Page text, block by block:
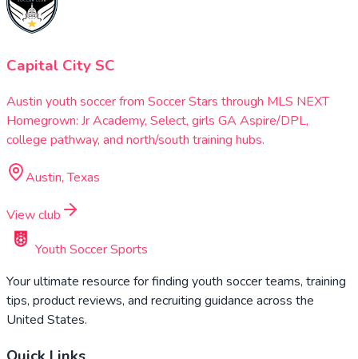
Capital City SC
Austin youth soccer from Soccer Stars through MLS NEXT
Homegrown: Jr Academy, Select, girls GA Aspire/DPL,
college pathway, and north/south training hubs.
Austin, Texas
View club
Youth Soccer Sports
Your ultimate resource for finding youth soccer teams, training
tips, product reviews, and recruiting guidance across the
United States.